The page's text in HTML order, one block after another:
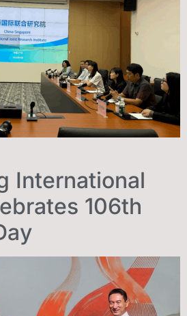
International
106th